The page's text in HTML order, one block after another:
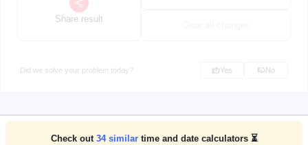
Share result
Did we solve your problem today? Yes No
Check out 34similar time and date calculators ⏳